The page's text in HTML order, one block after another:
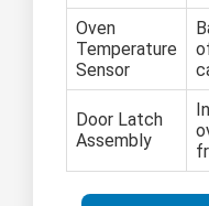
Oven
Temperature
Sensor
Door Latch
Assembly